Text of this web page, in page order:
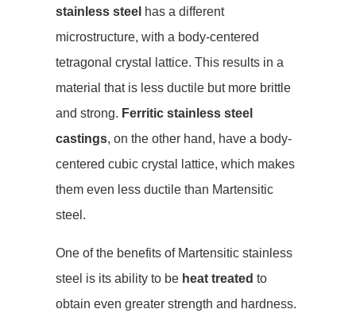
stainless steel has a different
microstructure, with a body-centered
tetragonal crystal lattice. This results in a
material that is less ductile but more brittle
and strong. Ferritic stainless steel
castings, on the other hand, have a body-
centered cubic crystal lattice, which makes
them even less ductile than Martensitic
steel.
One of the benefits of Martensitic stainless
steel is its ability to be heat treated to
obtain even greater strength and hardness.